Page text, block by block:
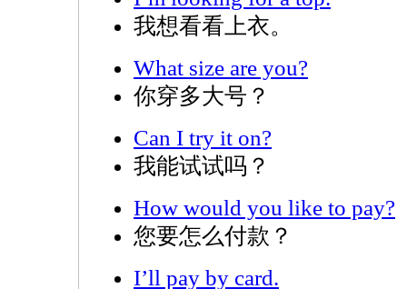
我想看看上衣。
What size are you?
你穿多大号？
Can I try it on?
我能试试吗？
How would you like to pay?
您要怎么付款？
I’ll pay by card.